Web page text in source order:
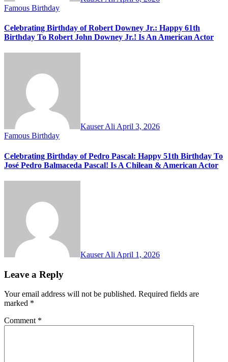
Famous Birthday
Celebrating Birthday of Robert Downey Jr.: Happy 61th
Birthday To Robert John Downey Jr.! Is An American Actor
Kauser Ali April 3, 2026
Famous Birthday
Celebrating Birthday of Pedro Pascal: Happy 51th Birthday To
José Pedro Balmaceda Pascal! Is A Chilean & American Actor
Kauser Ali April 1, 2026
Leave a Reply
Your email address will not be published. Required fields are
marked *
Comment *